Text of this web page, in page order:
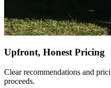
Upfront, Honest Pricing
Clear recommendations and
proceeds.